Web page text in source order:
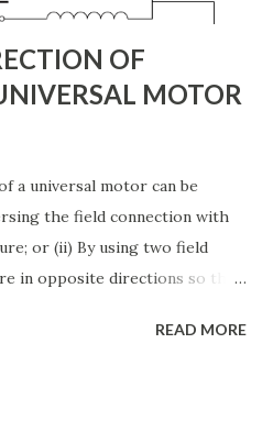
OF
MOTOR
a universal motor can be
the field connection with
or (ii) By using two field
in opposite directions so that
series with the armature gives
READ MORE